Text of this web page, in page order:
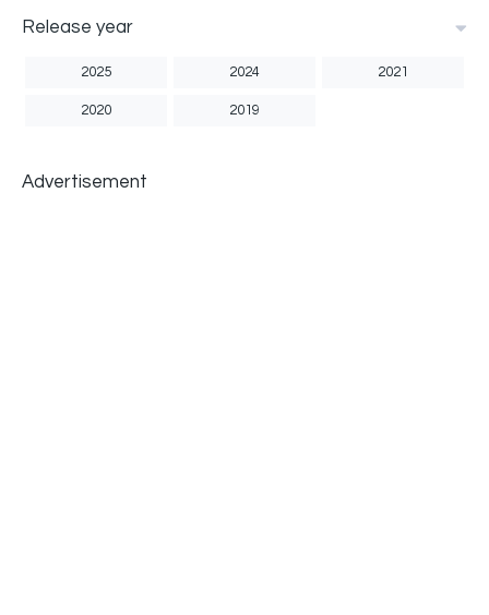
Release year
2025 2024 2021
2020 2019
Advertisement